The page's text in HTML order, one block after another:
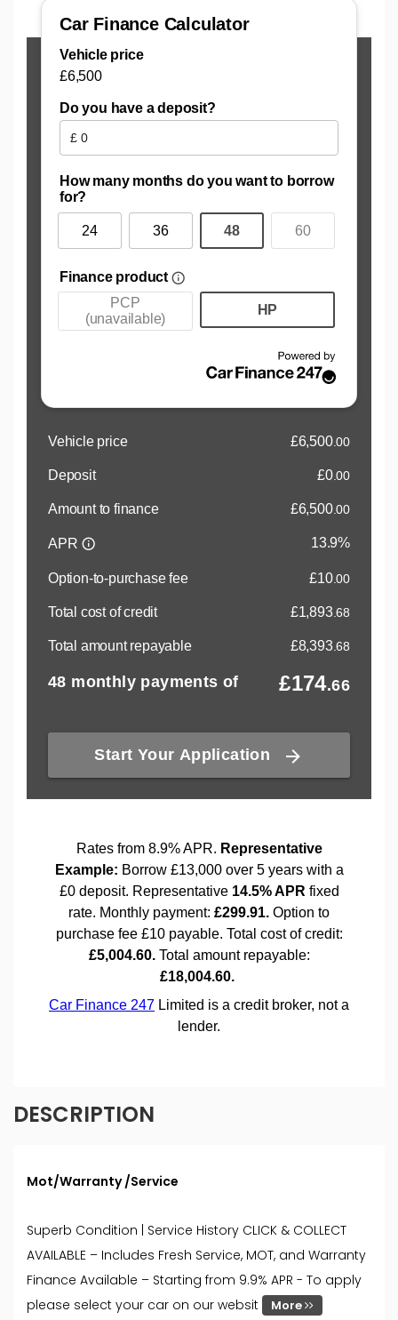
DESCRIPTION
Mot/Warranty /Service
Superb Condition | Service History CLICK & COLLECT
AVAILABLE – Includes Fresh Service, MOT, and Warranty
Finance Available – Starting from 9.9% APR - To apply
please select your car on our websit
More